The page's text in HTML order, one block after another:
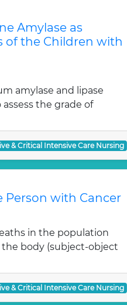
Amylase as
of the Children with
amylase and lipase
the grade of
& Critical Intensive Care Nursing
Person with Cancer
in the population
the body (subject-object
& Critical Intensive Care Nursing